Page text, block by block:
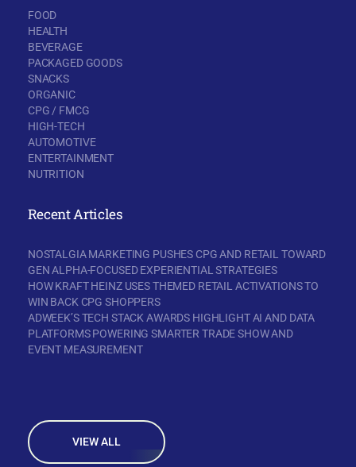
FOOD
HEALTH
BEVERAGE
PACKAGED GOODS
SNACKS
ORGANIC
CPG / FMCG
HIGH-TECH
AUTOMOTIVE
ENTERTAINMENT
NUTRITION
Recent Articles
NOSTALGIA MARKETING PUSHES CPG AND RETAIL TOWARD
GEN ALPHA-FOCUSED EXPERIENTIAL STRATEGIES
HOW KRAFT HEINZ USES THEMED RETAIL ACTIVATIONS TO
WIN BACK CPG SHOPPERS
ADWEEK’S TECH STACK AWARDS HIGHLIGHT AI AND DATA
PLATFORMS POWERING SMARTER TRADE SHOW AND
EVENT MEASUREMENT
VIEW ALL